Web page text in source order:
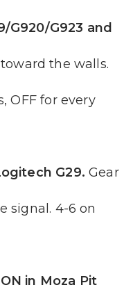
G920/G923 and
the walls.
OFF for every
G29. Gear
signal. 4-6 on
in Moza Pit